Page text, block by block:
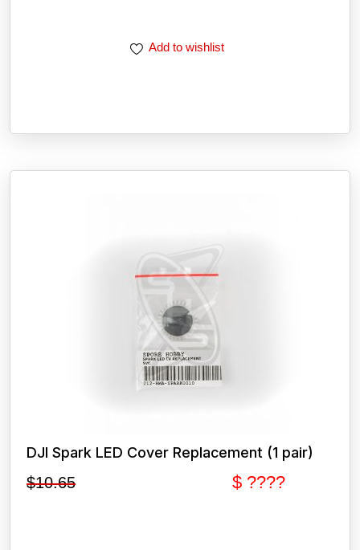
Add to wishlist
DJI Spark LED Cover Replacement (1 pair)
$10.65 $ ????